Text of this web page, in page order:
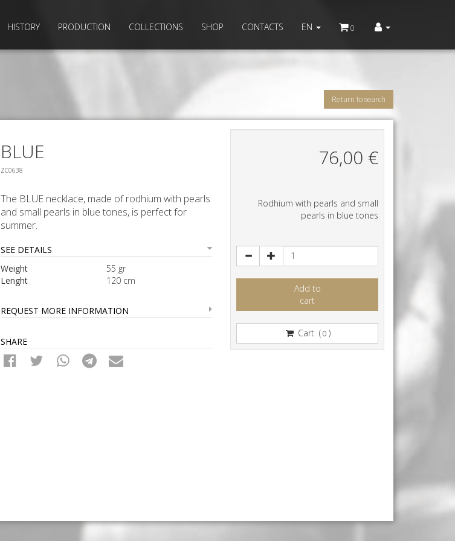
EN 0
HISTORY PRODUCTION COLLECTIONS SHOP CONTACTS
Return to search
BLUE
ZC0638
The BLUE necklace, made of rodhium with pearls
and small pearls in blue tones, is perfect for
summer.
SEE DETAILS
Weight
55 gr
Lenght
120 cm
REQUEST MORE INFORMATION
SHARE
76,00 €
Rodhium with pearls and small
pearls in blue tones
Add to
cart
Cart (0 )